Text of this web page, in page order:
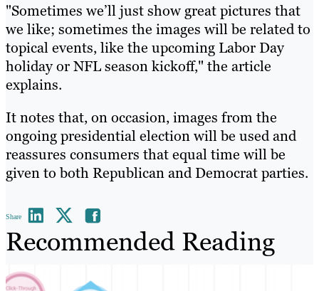
"Sometimes we’ll just show great pictures that
we like; sometimes the images will be related to
topical events, like the upcoming Labor Day
holiday or NFL season kickoff," the article
explains.
It notes that, on occasion, images from the
ongoing presidential election will be used and
reassures consumers that equal time will be
given to both Republican and Democrat parties.
Share
Recommended Reading